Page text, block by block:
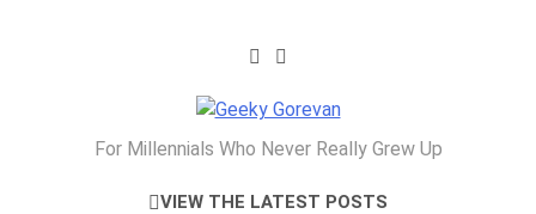
Geeky Gorevan
For Millennials Who Never Really Grew Up
VIEW THE LATEST POSTS